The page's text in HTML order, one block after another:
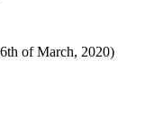
of March, 2020)